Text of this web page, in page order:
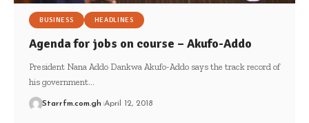
BUSINESS HEADLINES
Agenda for jobs on course – Akufo-Addo
President Nana Addo Dankwa Akufo-Addo says the track record of
his government…
Starrfm.com.gh April 12, 2018